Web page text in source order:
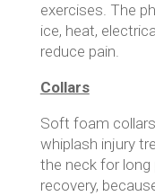
exercises. The
ice, heat,
reduce pain.
Collars
Soft foam
whiplash injury
the neck for long
recovery,